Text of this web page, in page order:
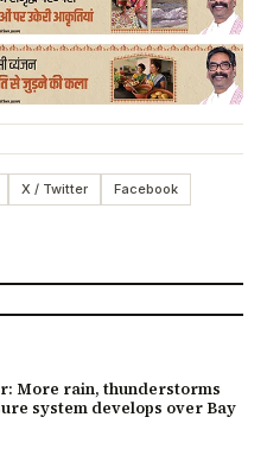
X / Twitter
Facebook
More rain, thunderstorms
system develops over Bay